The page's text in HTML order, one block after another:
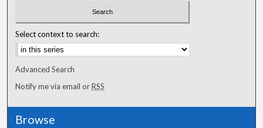
Select context to search:
Advanced Search
Notify me via email orRSS
Browse